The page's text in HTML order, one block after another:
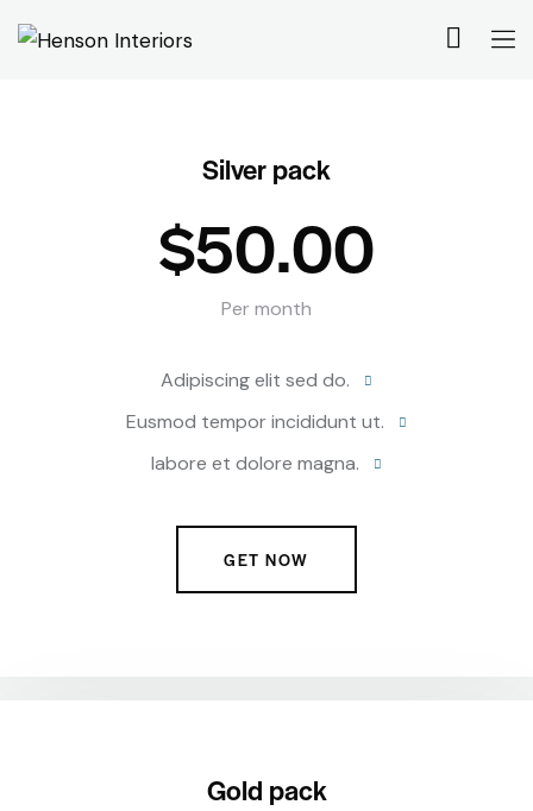
Silver pack
$50.00
Per month
Adipiscing elit sed do.
Eusmod tempor incididunt ut.
labore et dolore magna.
GET NOW
Gold pack